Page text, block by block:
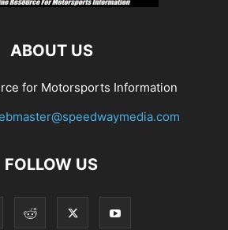
ABOUT US
for Motorsports Information
FOLLOW US